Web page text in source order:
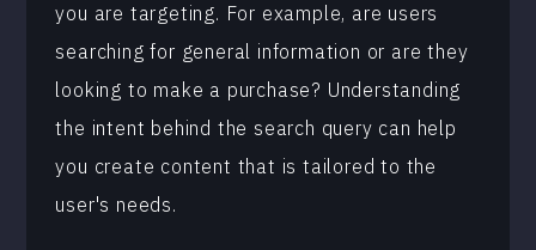
you are targeting. For example, are users
searching for general information or are they
looking to make a purchase? Understanding
the intent behind the search query can help
you create content that is tailored to the
user's needs.